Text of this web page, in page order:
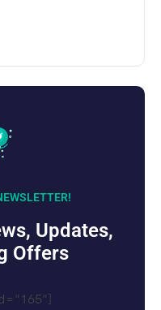
Updates,
Offers